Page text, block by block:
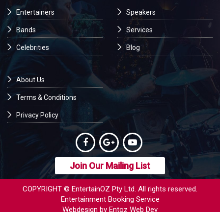
Entertainers
Bands
Celebrities
Speakers
Services
Blog
About Us
Terms & Conditions
Privacy Policy
Join Our Mailing List
COPYRIGHT © EntertainOZ Pty Ltd. All rights reserved.
Entertainment Booking Service
Webdesign by Entoz Web Dev